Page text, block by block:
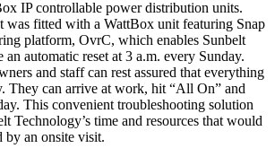
IP controllable power distribution units.
was fitted with a WattBox unit featuring Snap
platform, OvrC, which enables Sunbelt
automatic reset at 3 a.m. every Sunday.
and staff can rest assured that everything
They can arrive at work, hit “All On” and
This convenient troubleshooting solution
Technology’s time and resources that would
by an onsite visit.